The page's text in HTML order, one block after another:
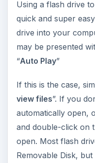
Using a flash drive
quick and super
drive into your
may be presented
“Auto Play”
If this is the case,
view files”. If you
automatically open,
and double-click on
open. Most flash
Removable Disk,